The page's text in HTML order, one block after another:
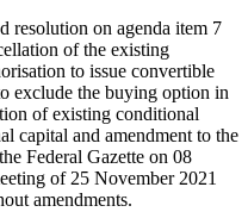
resolution on agenda item 7
of the existing
to issue convertible
exclude the buying option in
of existing conditional
capital and amendment to the
Federal Gazette on 08
of 25 November 2021
amendments.